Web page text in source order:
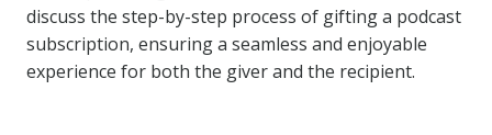
discuss the step-by-step process of gifting a podcast
subscription, ensuring a seamless and enjoyable
experience for both the giver and the recipient.